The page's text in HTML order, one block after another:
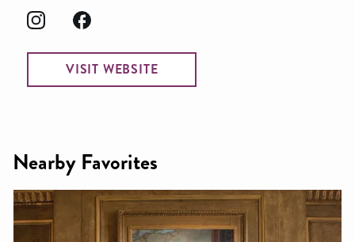
VISIT WEBSITE
Nearby Favorites